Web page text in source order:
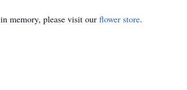
in memory, please visit our flower store.